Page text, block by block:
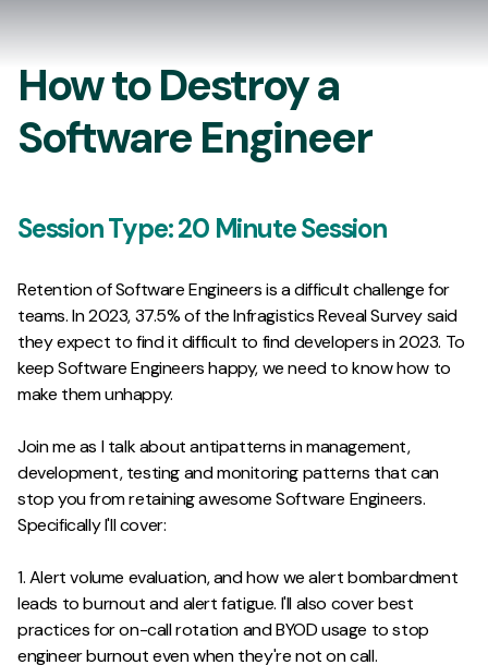
How to Destroy a
Software Engineer
Session Type:20 Minute Session
Retention of Software Engineers is a difficult challenge for
teams. In 2023, 37.5% of the Infragistics Reveal Survey said
they expect to find it difficult to find developers in 2023. To
keep Software Engineers happy, we need to know how to
make them unhappy.
Join me as I talk about antipatterns in management,
development, testing and monitoring patterns that can
stop you from retaining awesome Software Engineers.
Specifically I'll cover:
1. Alert volume evaluation, and how we alert bombardment
leads to burnout and alert fatigue. I'll also cover best
practices for on-call rotation and BYOD usage to stop
engineer burnout even when they're not on call.